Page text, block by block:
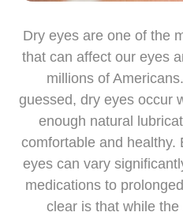
Dry eyes are one of the
that can affect our eyes
millions of
guessed, dry eyes occur
enough natural
comfortable and healthy.
eyes can vary
medications to
clear is that while the